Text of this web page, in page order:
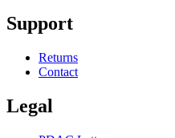
Support
Returns
Contact
Legal